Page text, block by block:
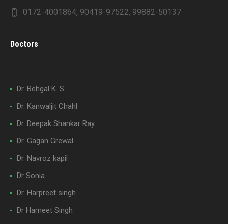
0172-4001864, 90419-97522, 99882-50137
Doctors
Dr. Behgal K. S.
Dr. Kanwaljit Chahl
Dr. Deepak Shankar Ray
Dr. Gagan Grewal
Dr. Navroz kapil
Dr Sonia
Dr. Harpreet singh
Dr Harneet Singh